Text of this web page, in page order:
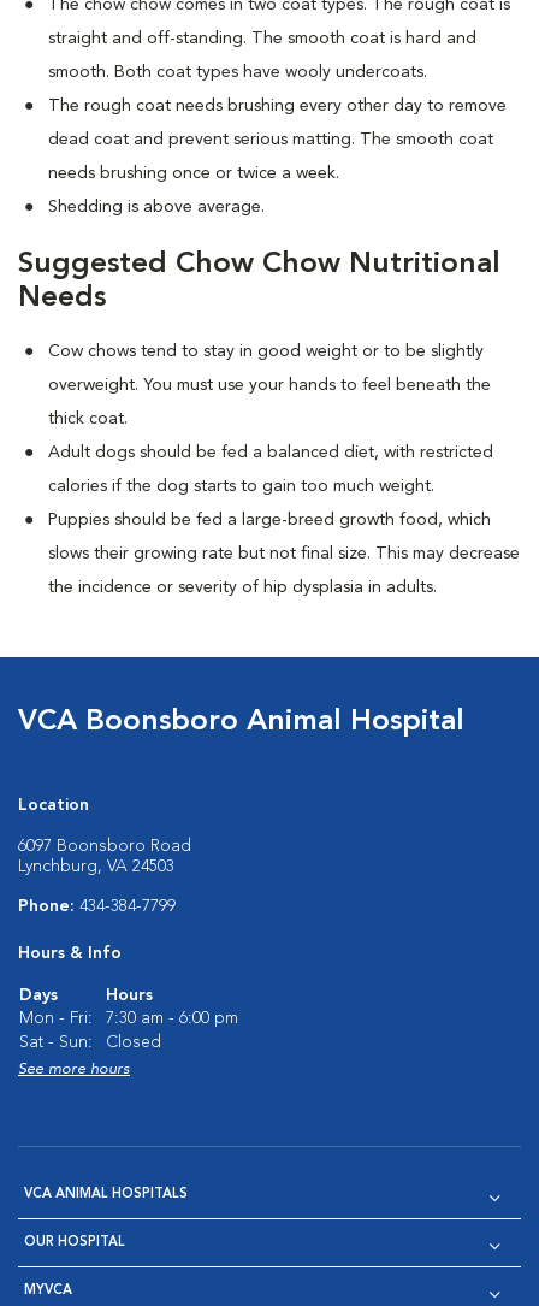
The chow chow comes in two coat types. The rough coat is
straight and off-standing. The smooth coat is hard and
smooth. Both coat types have wooly undercoats.
The rough coat needs brushing every other day to remove
dead coat and prevent serious matting. The smooth coat
needs brushing once or twice a week.
Shedding is above average.
Suggested Chow Chow Nutritional
Needs
Cow chows tend to stay in good weight or to be slightly
overweight. You must use your hands to feel beneath the
thick coat.
Adult dogs should be fed a balanced diet, with restricted
calories if the dog starts to gain too much weight.
Puppies should be fed a large-breed growth food, which
slows their growing rate but not final size. This may decrease
the incidence or severity of hip dysplasia in adults.
VCA Boonsboro Animal Hospital
Location
6097 Boonsboro Road
Lynchburg, VA 24503
Phone: 434-384-7799
Hours & Info
Days
Hours
Mon - Fri:
7:30 am - 6:00 pm
Sat - Sun:
Closed
See more hours
VCA ANIMAL HOSPITALS
OUR HOSPITAL
MYVCA